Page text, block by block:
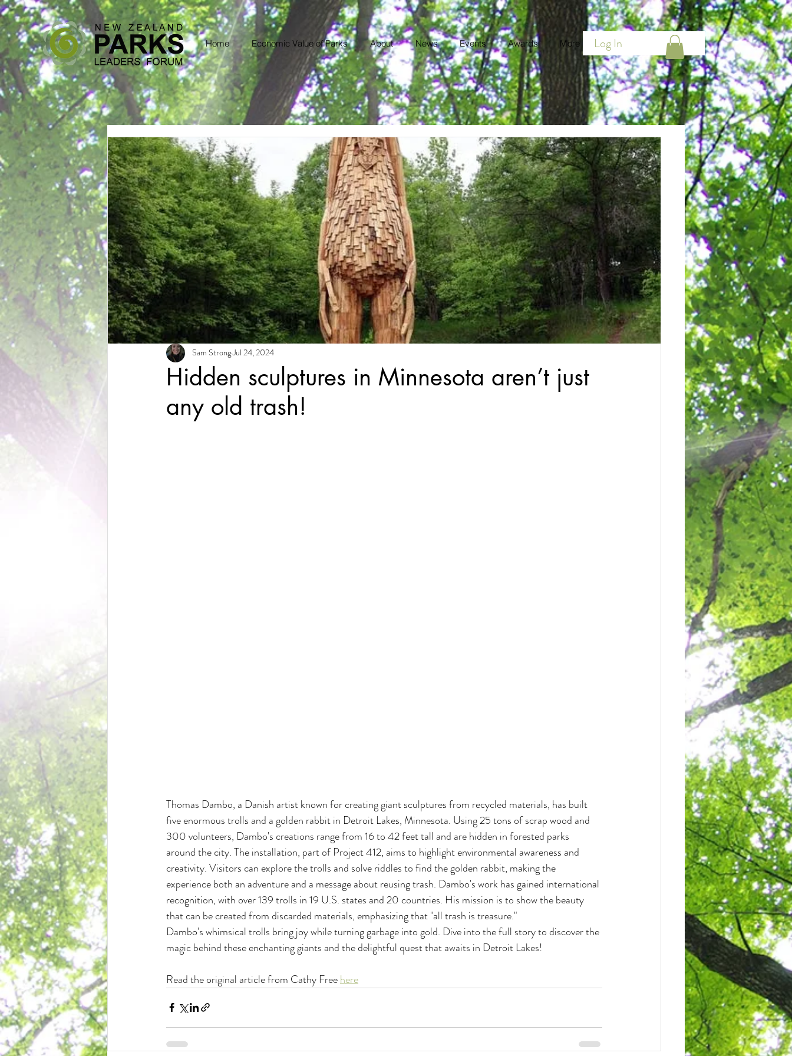
Home Economic Value of Parks About News Events Awards More Log In
Hidden sculptures in Minnesota aren’t just
any old trash!
Sam StrongJul 24, 2024
Thomas Dambo, a Danish artist known for creating giant sculptures from recycled materials, has built
five enormous trolls and a golden rabbit in Detroit Lakes, Minnesota. Using 25 tons of scrap wood and
300 volunteers, Dambo's creations range from 16 to 42 feet tall and are hidden in forested parks
around the city. The installation, part of Project 412, aims to highlight environmental awareness and
creativity. Visitors can explore the trolls and solve riddles to find the golden rabbit, making the
experience both an adventure and a message about reusing trash. Dambo's work has gained international
recognition, with over 139 trolls in 19 U.S. states and 20 countries. His mission is to show the beauty
that can be created from discarded materials, emphasizing that "all trash is treasure."
Dambo's whimsical trolls bring joy while turning garbage into gold. Dive into the full story to discover the
magic behind these enchanting giants and the delightful quest that awaits in Detroit Lakes!
Read the original article from Cathy Free here